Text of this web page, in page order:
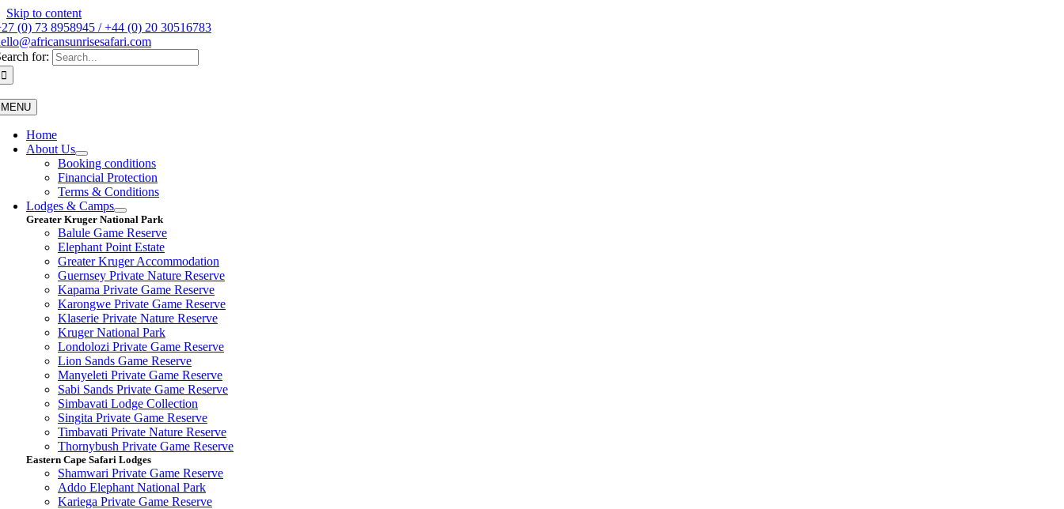
Skip to content
(0) 73 8958945 / +44 (0) 20 30516783
for:
MENU
Home
About Us
Booking conditions
Financial Protection
Terms & Conditions
Lodges & Camps
Greater Kruger National Park
Balule Game Reserve
Elephant Point Estate
Greater Kruger Accommodation
Guernsey Private Nature Reserve
Kapama Private Game Reserve
Karongwe Private Game Reserve
Klaserie Private Nature Reserve
Kruger National Park
Londolozi Private Game Reserve
Lion Sands Game Reserve
Manyeleti Private Game Reserve
Sabi Sands Private Game Reserve
Simbavati Lodge Collection
Singita Private Game Reserve
Timbavati Private Nature Reserve
Thornybush Private Game Reserve
Eastern Cape Safari Lodges
Shamwari Private Game Reserve
Addo Elephant National Park
Kariega Private Game Reserve